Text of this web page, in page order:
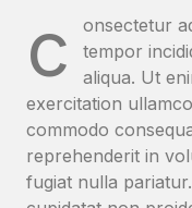
c
onsectetur
tempor
aliqua. Ut
exercitation
commodo
reprehenderit in
fugiat nulla